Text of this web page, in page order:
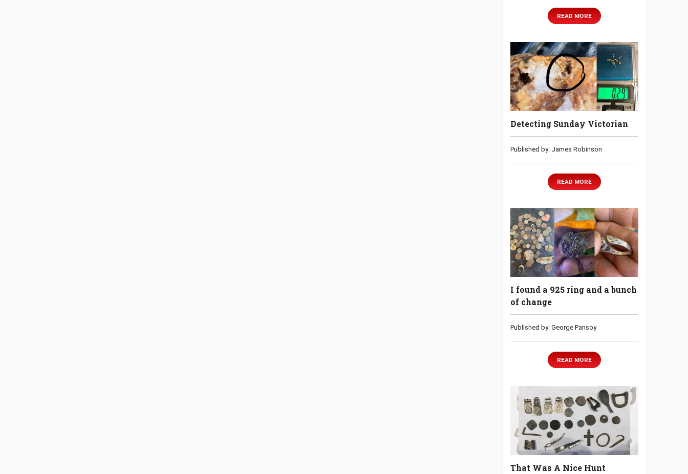
READ MORE
Detecting Sunday Victorian
Published by: James Robinson
READ MORE
I found a 925 ring and a bunch
of change
Published by: George Pansoy
READ MORE
That Was A Nice Hunt